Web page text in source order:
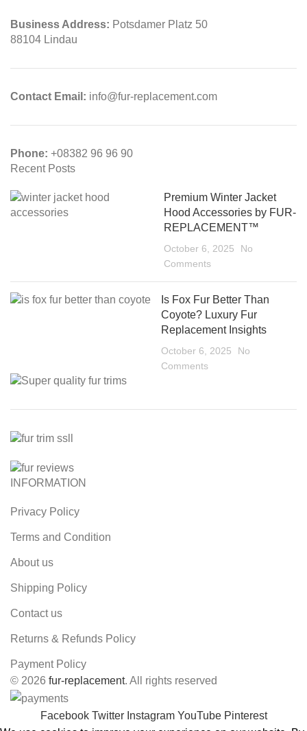
Business Address: Potsdamer Platz 50
88104 Lindau
Contact Email: info@fur-replacement.com
Phone: +08382 96 96 90
Recent Posts
Premium Winter Jacket
Hood Accessories by FUR-
REPLACEMENT™
October 6, 2025
No
Comments
Is Fox Fur Better Than
Coyote? Luxury Fur
Replacement Insights
October 6, 2025
No
Comments
INFORMATION
Privacy Policy
Terms and Condition
About us
Shipping Policy
Contact us
Returns & Refunds Policy
Payment Policy
© 2026 fur-replacement. All rights reserved
Facebook Twitter Instagram YouTube Pinterest